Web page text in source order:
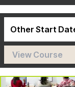
Other Start
View Course